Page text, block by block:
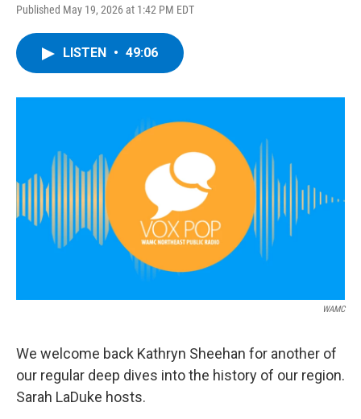
Published May 19, 2026 at 1:42 PM EDT
LISTEN • 49:06
WAMC
We welcome back Kathryn Sheehan for another of
our regular deep dives into the history of our region.
Sarah LaDuke hosts.